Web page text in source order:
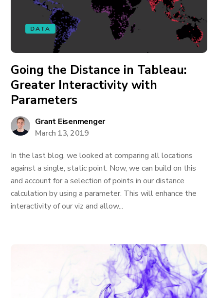
DATA
Going the Distance in Tableau:
Greater Interactivity with
Parameters
Grant Eisenmenger
March 13, 2019
In the last blog, we looked at comparing all locations
against a single, static point. Now, we can build on this
and account for a selection of points in our distance
calculation by using a parameter. This will enhance the
interactivity of our viz and allow...